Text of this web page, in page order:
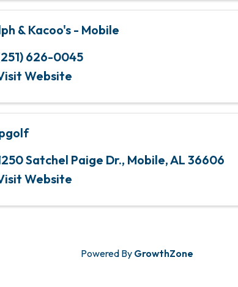
& Kacoo's - Mobile
626-0045
Website
Satchel Paige Dr., Mobile,AL 36606
Website
Powered By GrowthZone